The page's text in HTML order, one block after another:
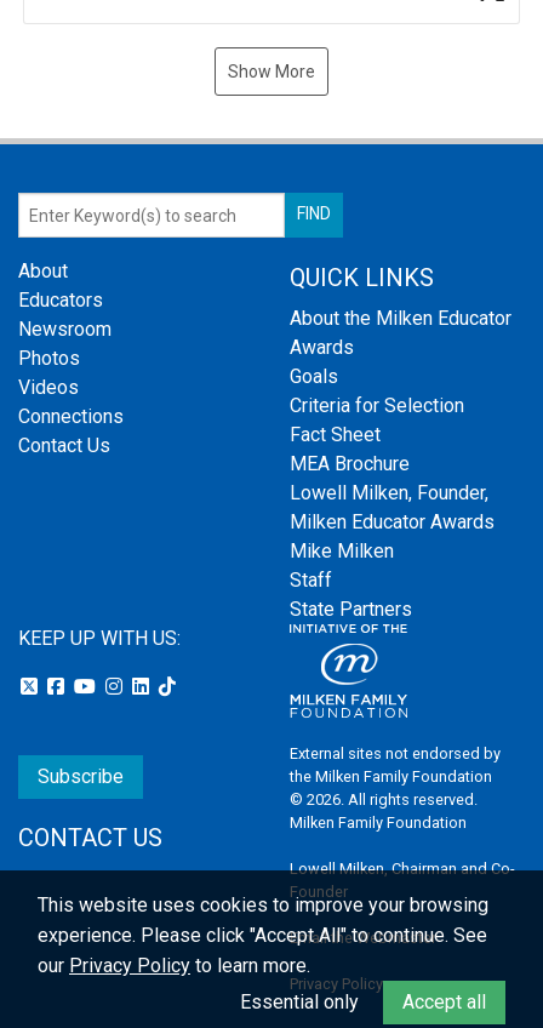
Show More
About
Educators
Newsroom
Photos
Videos
Connections
Contact Us
QUICK LINKS
About the Milken Educator
Awards
Goals
Criteria for Selection
Fact Sheet
MEA Brochure
Lowell Milken, Founder,
Milken Educator Awards
Mike Milken
Staff
State Partners
KEEP UP WITH US:
Subscribe
CONTACT US
External sites not endorsed by
the Milken Family Foundation
© 2026. All rights reserved.
Milken Family Foundation
Lowell Milken, Chairman and Co-
Founder
Email the Webmaster
Privacy Policy
This website uses cookies to improve your browsing
experience. Please click "Accept All" to continue. See
our Privacy Policy to learn more.
Essential only
Accept all